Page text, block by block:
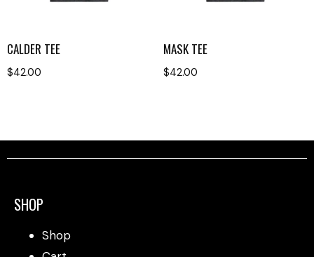
CALDER TEE
$42.00
MASK TEE
$42.00
SHOP
Shop